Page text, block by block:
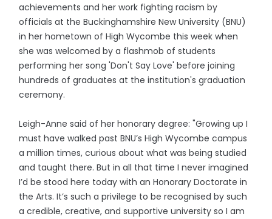
achievements and her work fighting racism by
officials at the Buckinghamshire New University (BNU)
in her hometown of High Wycombe this week when
she was welcomed by a flashmob of students
performing her song 'Don't Say Love' before joining
hundreds of graduates at the institution's graduation
ceremony.
Leigh-Anne said of her honorary degree: "Growing up I
must have walked past BNU’s High Wycombe campus
a million times, curious about what was being studied
and taught there. But in all that time I never imagined
I’d be stood here today with an Honorary Doctorate in
the Arts. It’s such a privilege to be recognised by such
a credible, creative, and supportive university so I am